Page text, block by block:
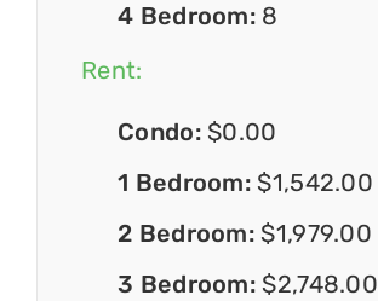
4 Bedroom: 8
Rent:
Condo: $0.00
1 Bedroom: $1,542.00
2 Bedroom: $1,979.00
3 Bedroom: $2,748.00